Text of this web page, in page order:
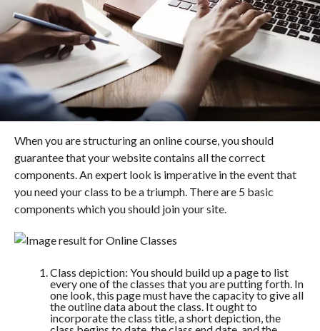
When you are structuring an online course, you should
guarantee that your website contains all the correct
components. An expert look is imperative in the event that
you need your class to be a triumph. There are 5 basic
components which you should join your site.
Class depiction: You should build up a page to list
every one of the classes that you are putting forth. In
one look, this page must have the capacity to give all
the outline data about the class. It ought to
incorporate the class title, a short depiction, the